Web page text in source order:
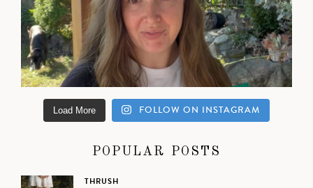
Load More FOLLOW ON INSTAGRAM
POPULAR POSTS
THRUSH